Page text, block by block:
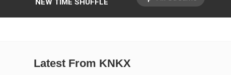
w
e
h
y
NEW TIME SHUFFLE
Latest From KNKX